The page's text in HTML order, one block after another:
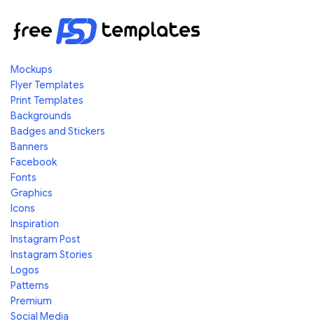
Mockups
Flyer Templates
Print Templates
Backgrounds
Badges and Stickers
Banners
Facebook
Fonts
Graphics
Icons
Inspiration
Instagram Post
Instagram Stories
Logos
Patterns
Premium
Social Media